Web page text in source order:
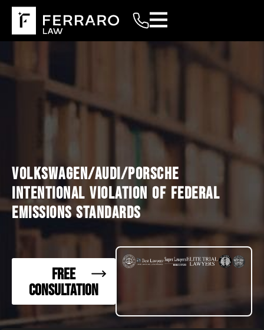
VOLKSWAGEN/AUDI/PORSCHE
INTENTIONAL VIOLATION OF FEDERAL
EMISSIONS STANDARDS
FREE
CONSULTATION